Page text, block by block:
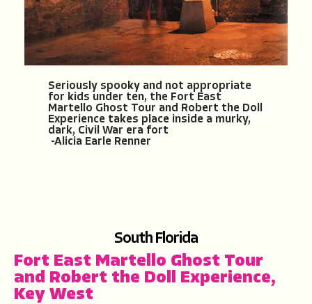
Seriously spooky and not appropriate
for kids under ten, the Fort East
Martello Ghost Tour and Robert the Doll
Experience takes place inside a murky,
dark, Civil War era fort
-Alicia Earle Renner
South Florida
Fort East Martello Ghost Tour
and Robert the Doll Experience,
Key West